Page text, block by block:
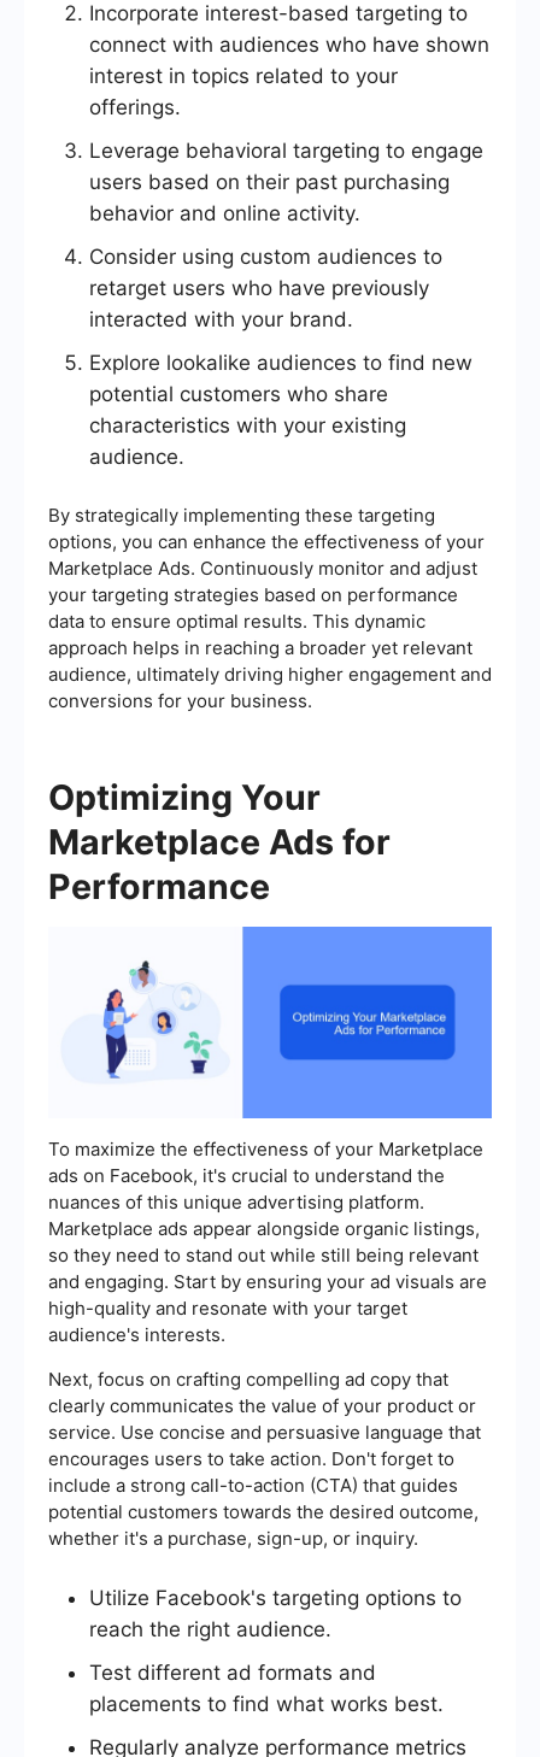
Incorporate interest-based targeting to
connect with audiences who have shown
interest in topics related to your
offerings.
Leverage behavioral targeting to engage
users based on their past purchasing
behavior and online activity.
Consider using custom audiences to
retarget users who have previously
interacted with your brand.
Explore lookalike audiences to find new
potential customers who share
characteristics with your existing
audience.
By strategically implementing these targeting
options, you can enhance the effectiveness of your
Marketplace Ads. Continuously monitor and adjust
your targeting strategies based on performance
data to ensure optimal results. This dynamic
approach helps in reaching a broader yet relevant
audience, ultimately driving higher engagement and
conversions for your business.
Optimizing Your
Marketplace Ads for
Performance
To maximize the effectiveness of your Marketplace
ads on Facebook, it's crucial to understand the
nuances of this unique advertising platform.
Marketplace ads appear alongside organic listings,
so they need to stand out while still being relevant
and engaging. Start by ensuring your ad visuals are
high-quality and resonate with your target
audience's interests.
Next, focus on crafting compelling ad copy that
clearly communicates the value of your product or
service. Use concise and persuasive language that
encourages users to take action. Don't forget to
include a strong call-to-action (CTA) that guides
potential customers towards the desired outcome,
whether it's a purchase, sign-up, or inquiry.
Utilize Facebook's targeting options to
reach the right audience.
Test different ad formats and
placements to find what works best.
Regularly analyze performance metrics